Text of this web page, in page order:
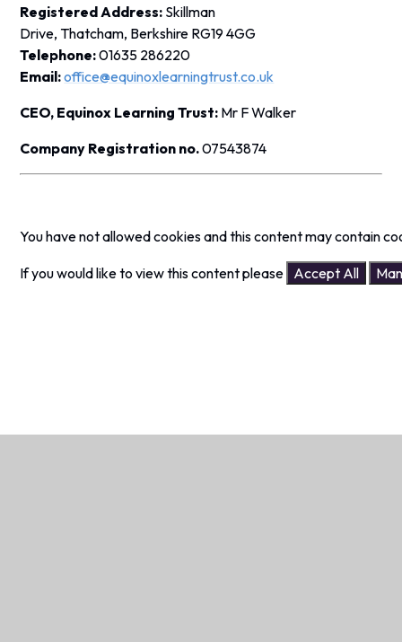
Registered Address: Skillman
Drive, Thatcham, Berkshire RG19 4GG
Telephone:01635 286220
Email:office@equinoxlearningtrust.co.uk
CEO, Equinox Learning Trust: Mr F Walker
Company Registration no.07543874
You have not allowed cookies and this content may contain
If you would like to view this content please Accept All